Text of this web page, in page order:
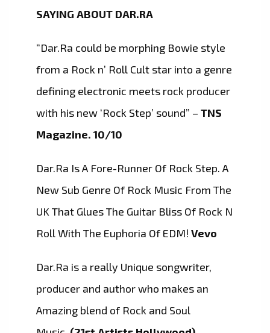
SAYING ABOUT DAR.RA
“Dar.Ra could be morphing Bowie style
from a Rock n’ Roll Cult star into a genre
defining electronic meets rock producer
with his new ‘Rock Step’ sound” – TNS
Magazine. 10/10
Dar.Ra Is A Fore-Runner Of Rock Step. A
New Sub Genre Of Rock Music From The
UK That Glues The Guitar Bliss Of Rock N
Roll With The Euphoria Of EDM! Vevo
Dar.Ra is a really Unique songwriter,
producer and author who makes an
Amazing blend of Rock and Soul